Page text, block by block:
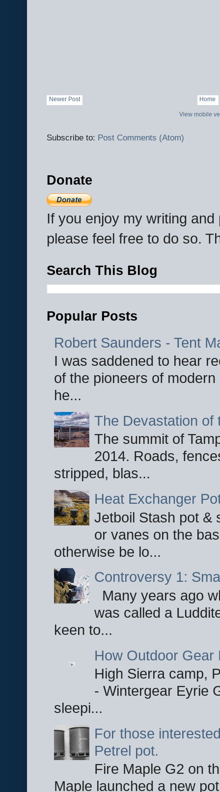
Newer Post Home
View mobile
Subscribe to: Post Comments (Atom)
Donate
If you enjoy my writing
please feel free to do so.
Search This Blog
Popular Posts
Robert Saunders - Tent
I was saddened to hear
of the pioneers of
he...
The Devastation of
The summit of
2014. Roads,
stripped, blas...
Heat Exchanger
Jetboil Stash pot &
or vanes on the
otherwise be lo...
Controversy 1:
Many years ago
was called a
keen to...
How Outdoor Gear
High Sierra camp,
- Wintergear Eyrie
sleepi...
For those
Petrel pot.
Fire Maple G2 on
Maple launched a new